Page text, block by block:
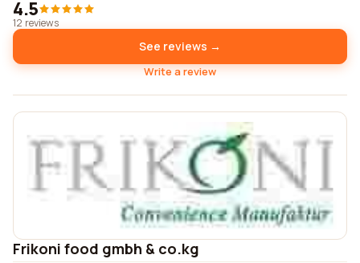
4.5
12 reviews
See reviews →
Write a review
Frikoni food gmbh & co.kg